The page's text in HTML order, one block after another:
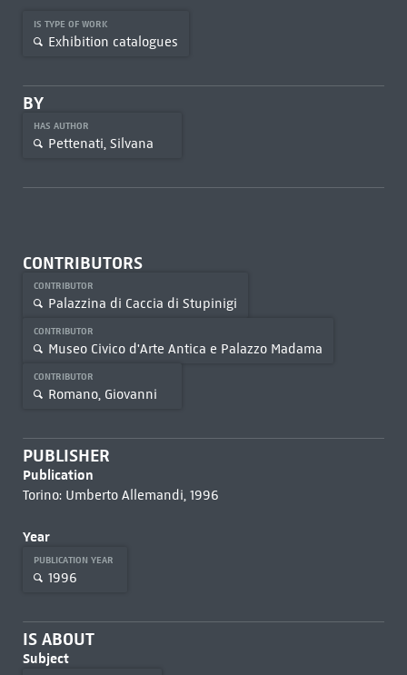
IS TYPE OF WORK
Exhibition catalogues
BY
HAS AUTHOR
Pettenati, Silvana
CONTRIBUTORS
CONTRIBUTOR
Palazzina di Caccia di Stupinigi
CONTRIBUTOR
Museo Civico d'Arte Antica e Palazzo Madama
CONTRIBUTOR
Romano, Giovanni
PUBLISHER
Publication
Torino: Umberto Allemandi, 1996
Year
PUBLICATION YEAR
1996
IS ABOUT
Subject